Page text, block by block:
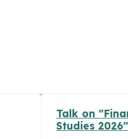
Talk on
Studies 2026"